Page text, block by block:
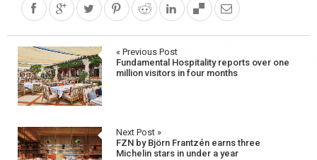
Post
navigation
« Previous Post
Fundamental Hospitality reports over one
million visitors in four months
Next Post »
FZN by Björn Frantzén earns three
Michelin stars in under a year